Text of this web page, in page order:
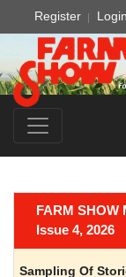
Register Login
FARM SHOW
Issue 4, 2026
Sampling Of